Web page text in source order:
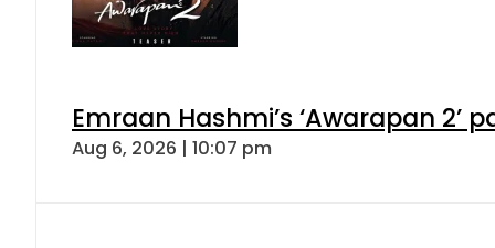
Emraan Hashmi’s ‘Awarapan 2’
Aug 6, 2026 | 10:07 pm